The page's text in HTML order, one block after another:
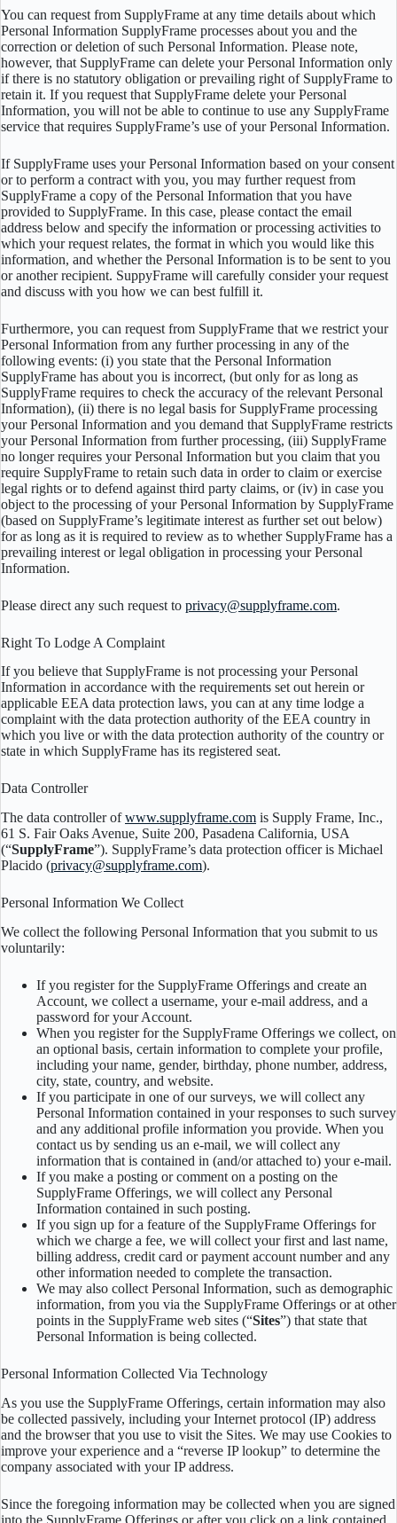
You can request from SupplyFrame at any time details about which
Personal Information SupplyFrame processes about you and the
correction or deletion of such Personal Information. Please note,
however, that SupplyFrame can delete your Personal Information only
if there is no statutory obligation or prevailing right of SupplyFrame to
retain it. If you request that SupplyFrame delete your Personal
Information, you will not be able to continue to use any SupplyFrame
service that requires SupplyFrame’s use of your Personal Information.
If SupplyFrame uses your Personal Information based on your consent
or to perform a contract with you, you may further request from
SupplyFrame a copy of the Personal Information that you have
provided to SupplyFrame. In this case, please contact the email
address below and specify the information or processing activities to
which your request relates, the format in which you would like this
information, and whether the Personal Information is to be sent to you
or another recipient. SuppyFrame will carefully consider your request
and discuss with you how we can best fulfill it.
Furthermore, you can request from SupplyFrame that we restrict your
Personal Information from any further processing in any of the
following events: (i) you state that the Personal Information
SupplyFrame has about you is incorrect, (but only for as long as
SupplyFrame requires to check the accuracy of the relevant Personal
Information), (ii) there is no legal basis for SupplyFrame processing
your Personal Information and you demand that SupplyFrame restricts
your Personal Information from further processing, (iii) SupplyFrame
no longer requires your Personal Information but you claim that you
require SupplyFrame to retain such data in order to claim or exercise
legal rights or to defend against third party claims, or (iv) in case you
object to the processing of your Personal Information by SupplyFrame
(based on SupplyFrame’s legitimate interest as further set out below)
for as long as it is required to review as to whether SupplyFrame has a
prevailing interest or legal obligation in processing your Personal
Information.
Please direct any such request to privacy@supplyframe.com.
Right To Lodge A Complaint
If you believe that SupplyFrame is not processing your Personal
Information in accordance with the requirements set out herein or
applicable EEA data protection laws, you can at any time lodge a
complaint with the data protection authority of the EEA country in
which you live or with the data protection authority of the country or
state in which SupplyFrame has its registered seat.
Data Controller
The data controller ofwww.supplyframe.com is Supply Frame, Inc.,
61 S. Fair Oaks Avenue, Suite 200, Pasadena California, USA
(“SupplyFrame”). SupplyFrame’s data protection officer is Michael
Placido (privacy@supplyframe.com).
Personal Information We Collect
We collect the following Personal Information that you submit to us
voluntarily:
If you register for the SupplyFrame Offerings and create an
Account, we collect a username, your e-mail address, and a
password for your Account.
When you register for the SupplyFrame Offerings we collect, on
an optional basis, certain information to complete your profile,
including your name, gender, birthday, phone number, address,
city, state, country, and website.
If you participate in one of our surveys, we will collect any
Personal Information contained in your responses to such survey
and any additional profile information you provide. When you
contact us by sending us an e-mail, we will collect any
information that is contained in (and/or attached to) your e-mail.
If you make a posting or comment on a posting on the
SupplyFrame Offerings, we will collect any Personal
Information contained in such posting.
If you sign up for a feature of the SupplyFrame Offerings for
which we charge a fee, we will collect your first and last name,
billing address, credit card or payment account number and any
other information needed to complete the transaction.
We may also collect Personal Information, such as demographic
information, from you via the SupplyFrame Offerings or at other
points in the SupplyFrame web sites (“Sites”) that state that
Personal Information is being collected.
Personal Information Collected Via Technology
As you use the SupplyFrame Offerings, certain information may also
be collected passively, including your Internet protocol (IP) address
and the browser that you use to visit the Sites. We may use Cookies to
improve your experience and a “reverse IP lookup” to determine the
company associated with your IP address.
Since the foregoing information may be collected when you are signed
into the SupplyFrame Offerings or after you click on a link contained